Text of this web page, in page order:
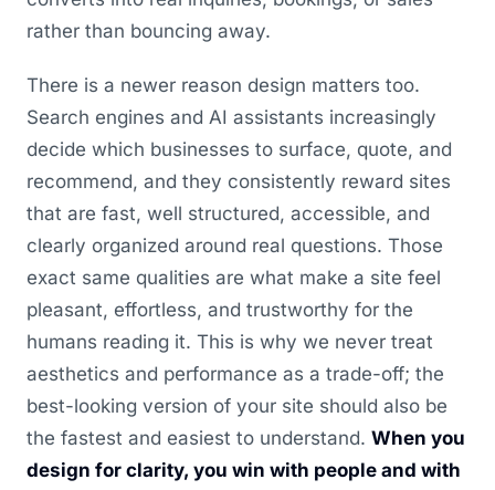
rather than bouncing away.
There is a newer reason design matters too.
Search engines and AI assistants increasingly
decide which businesses to surface, quote, and
recommend, and they consistently reward sites
that are fast, well structured, accessible, and
clearly organized around real questions. Those
exact same qualities are what make a site feel
pleasant, effortless, and trustworthy for the
humans reading it. This is why we never treat
aesthetics and performance as a trade-off; the
best-looking version of your site should also be
the fastest and easiest to understand. When you
design for clarity, you win with people and with